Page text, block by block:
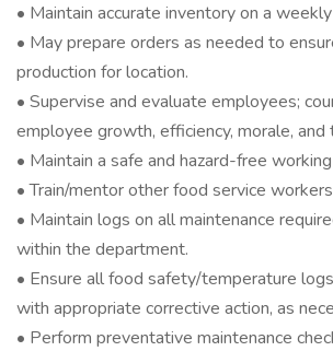
• Maintain accurate inventory on a
• May prepare orders as needed to
production for location.
• Supervise and evaluate employees;
employee growth, efficiency, morale, and
• Maintain a safe and hazard-free
• Train/mentor other food service
• Maintain logs on all maintenance
within the department.
• Ensure all food safety/temperature
with appropriate corrective action, as
• Perform preventative maintenance